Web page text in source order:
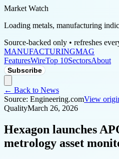
Market Watch
Loading metals, manufacturing
Source-backed only • refreshes
MANUFACTURINGMAG
FeaturesWireTop 10SectorsAbout
Subscribe
← Back to News
Source: Engineering.comView
QualityMarch 26, 2026
Hexagon launches
metrology asset